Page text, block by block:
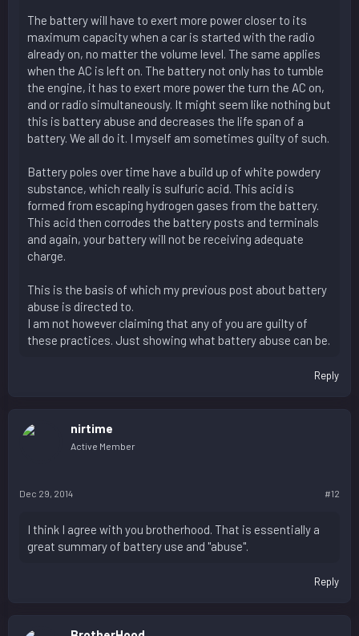
The battery will have to exert more power closer to its
maximum capacity when a car is started with the radio
already on, no matter the volume level. The same applies
when the AC is left on. The battery not only has to tumble
the engine, it has to exert more power the turn the AC on,
and or radio simultaneously. It might seem like nothing but
this is battery abuse and decreases the life span of a
battery. We all do it. I myself am sometimes guilty of such.
Battery poles over time have a build up of white powdery
substance, which really is sulfuric acid. This acid is
formed from escaping hydrogen gases from the battery.
This acid then corrodes the battery posts and terminals
and again, your battery will not be receiving adequate
charge.
This is the basis of which my previous post about battery
abuse is directed to.
I am not however claiming that any of you are guilty of
these practices. Just showing what battery abuse can be.
Reply
nirtime
Active Member
Dec 29, 2014 #12
I think I agree with you brotherhood. That is essentially a
great summary of battery use and "abuse".
Reply